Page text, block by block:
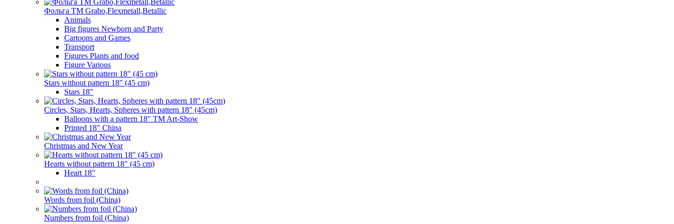
Фольга TM Grabo,Flexmetall,Betallic
Animals
Big figures Newborn and Party
Cartoons and Games
Transport
Figures Plants and food
Figure Various
Stars without pattern 18" (45 cm)
Stars 18"
Circles, Stars, Hearts, Spheres with pattern 18" (45cm)
Balloons with a pattern 18" TM Art-Show
Printed 18" China
Christmas and New Year
Hearts without pattern 18" (45 cm)
Heart 18"
Words from foil (China)
Numbers from foil (China)